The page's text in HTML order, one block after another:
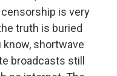
is very
truth is buried
shortwave
broadcasts still